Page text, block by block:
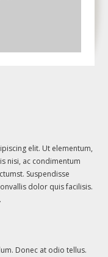
elit. Ut elementum,
nisi, ac condimentum
Suspendisse
dolor quis facilisis.
Donec at odio tellus.